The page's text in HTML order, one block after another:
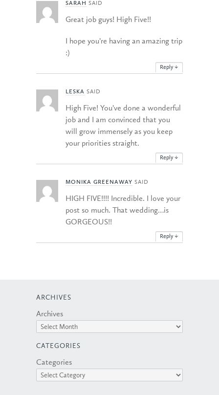
SARAH SAID
Great job guys! High Five!!
I hope you’re having an amazing trip
:)
Reply ↓
LESKA SAID
High Five! You’ve done a wonderful
job and I am convinced that you
will grow immensely as you keep
your priorities straight.
Reply ↓
MONIKA GREENAWAY SAID
HIGH FIVE!!!! Incredible. I love your
post so much. That wedding…is
GORGEOUS!!
Reply ↓
ARCHIVES
Archives
CATEGORIES
Categories